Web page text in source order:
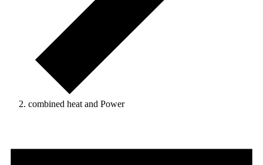
combined heat and Power